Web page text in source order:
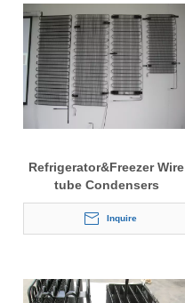
Refrigerator&Freezer Wire
tube Condensers
Inquire